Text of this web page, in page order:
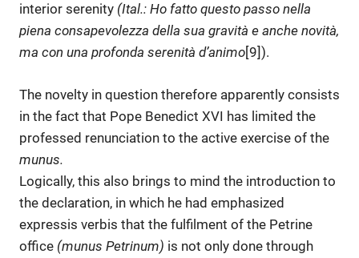
interior serenity (Ital.: Ho fatto questo passo nella
piena consapevolezza della sua gravità e anche novità,
ma con una profonda serenità d’animo[9]).
The novelty in question therefore apparently consists
in the fact that Pope Benedict XVI has limited the
professed renunciation to the active exercise of the
munus.
Logically, this also brings to mind the introduction to
the declaration, in which he had emphasized
expressis verbis that the fulfilment of the Petrine
office (munus Petrinum) is not only done through